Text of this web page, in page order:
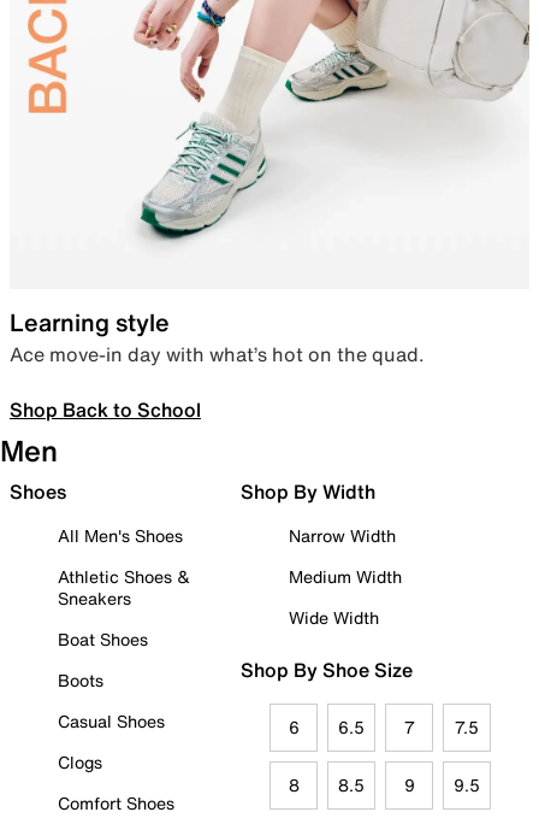
Learning style
Ace move-in day with what’s hot on the quad.
Shop Back to School
Men
Shoes
All Men's Shoes
Athletic Shoes &
Sneakers
Boat Shoes
Boots
Casual Shoes
Clogs
Comfort Shoes
Shop By Width
Narrow Width
Medium Width
Wide Width
Shop By Shoe Size
6 6.5 7 7.5
8 8.5 9 9.5